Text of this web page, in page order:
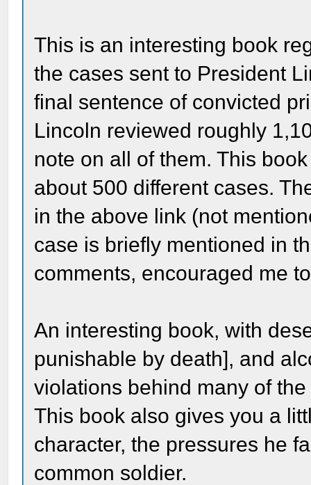
This is an interesting book
the cases sent to President
final sentence of convicted
Lincoln reviewed roughly
note on all of them. This
about 500 different cases.
in the above link (not
case is briefly mentioned in
comments, encouraged me
An interesting book, with
punishable by death], and
violations behind many of
This book also gives you a
character, the pressures he
common soldier.